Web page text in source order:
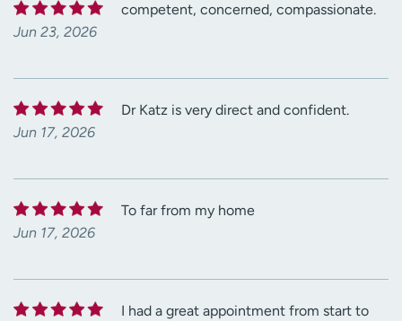
Jun 23, 2026
competent, concerned, compassionate.
Jun 17, 2026
Dr Katz is very direct and confident.
Jun 17, 2026
To far from my home
I had a great appointment from start to